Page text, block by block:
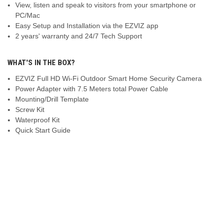
View, listen and speak to visitors from your smartphone or
PC/Mac
Easy Setup and Installation via the EZVIZ app
2 years' warranty and 24/7 Tech Support
WHAT'S IN THE BOX?
EZVIZ Full HD Wi-Fi Outdoor Smart Home Security Camera
Power Adapter with 7.5 Meters total Power Cable
Mounting/Drill Template
Screw Kit
Waterproof Kit
Quick Start Guide